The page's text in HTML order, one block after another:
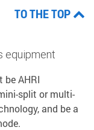
TO THE TOP
equipment
be AHRI
split or multi-
and be a